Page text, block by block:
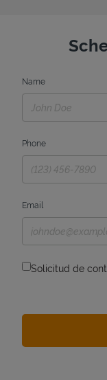
Name
Phone
Email
Solicitud de